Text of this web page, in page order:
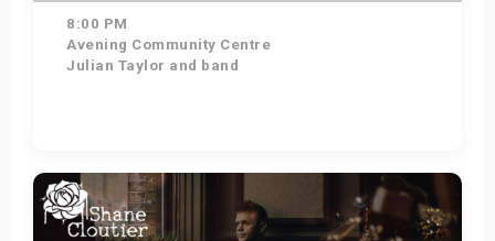
8:00 PM
Avening Community Centre
Julian Taylor and band
Get Tickets